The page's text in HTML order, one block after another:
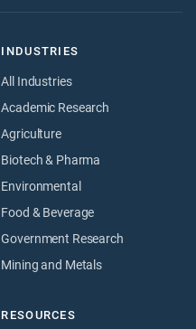
INDUSTRIES
All Industries
Academic Research
Agriculture
Biotech & Pharma
Environmental
Food & Beverage
Government Research
Mining and Metals
RESOURCES